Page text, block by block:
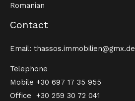
Romanian
Contact
Email: thassos.immobilien@gmx.de
Telephone
Mobile +30 697 17 35 955
Office +30 259 30 72 041